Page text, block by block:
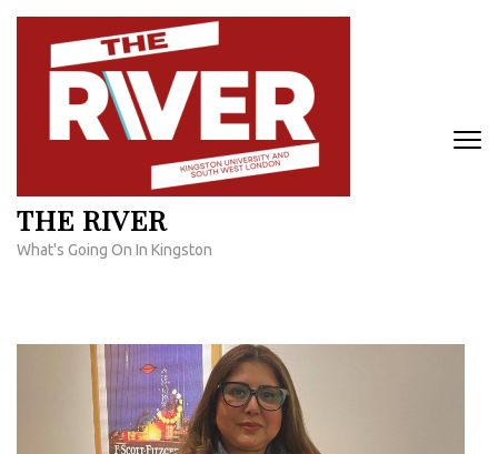
Skip
content
THE RIVER
What's Going On In Kingston